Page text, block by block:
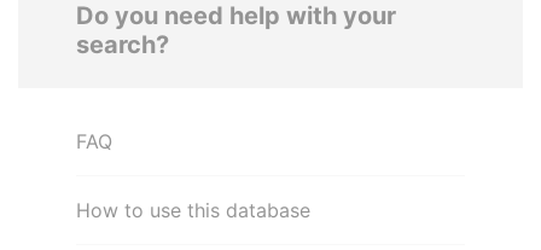
Do you need help with your
search?
FAQ
How to use this database